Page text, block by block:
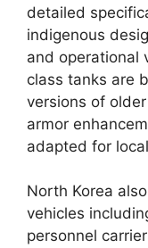
detailed
indigenous
and operational
class tanks are
versions of
armor
adapted for
North Korea
vehicles
personnel